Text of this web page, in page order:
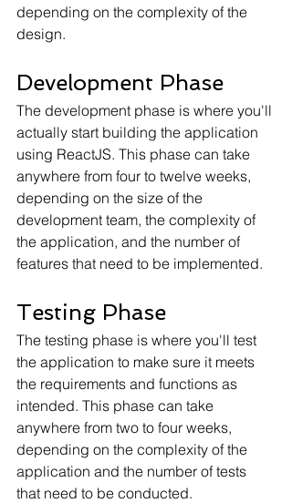
depending on the complexity of the
design.
Development Phase
The development phase is where you'll
actually start building the application
using ReactJS. This phase can take
anywhere from four to twelve weeks,
depending on the size of the
development team, the complexity of
the application, and the number of
features that need to be implemented.
Testing Phase
The testing phase is where you'll test
the application to make sure it meets
the requirements and functions as
intended. This phase can take
anywhere from two to four weeks,
depending on the complexity of the
application and the number of tests
that need to be conducted.